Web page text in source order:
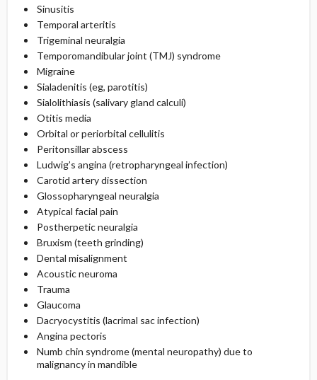
Sinusitis
Temporal arteritis
Trigeminal neuralgia
Temporomandibular joint (TMJ) syndrome
Migraine
Sialadenitis (eg, parotitis)
Sialolithiasis (salivary gland calculi)
Otitis media
Orbital or periorbital cellulitis
Peritonsillar abscess
Ludwig’s angina (retropharyngeal infection)
Carotid artery dissection
Glossopharyngeal neuralgia
Atypical facial pain
Postherpetic neuralgia
Bruxism (teeth grinding)
Dental misalignment
Acoustic neuroma
Trauma
Glaucoma
Dacryocystitis (lacrimal sac infection)
Angina pectoris
Numb chin syndrome (mental neuropathy) due to
malignancy in mandible